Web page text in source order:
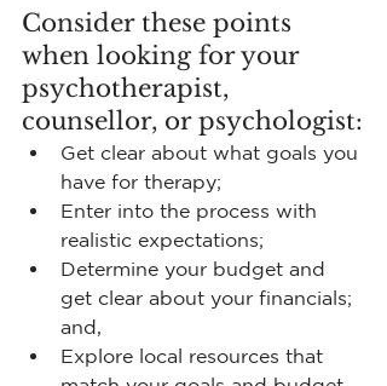
Consider these points
when looking for your
psychotherapist,
counsellor, or psychologist:
Get clear about what goals you
have for therapy;
Enter into the process with
realistic expectations;
Determine your budget and
get clear about your financials;
and,
Explore local resources that